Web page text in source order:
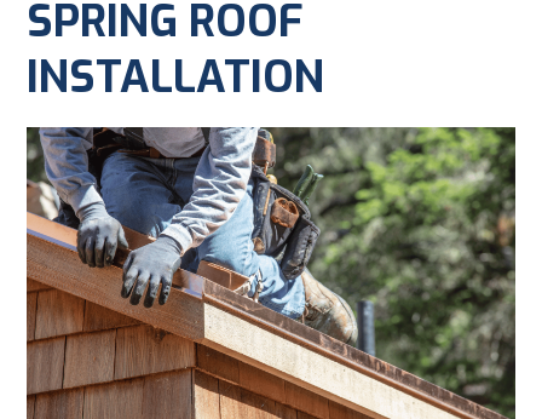
SPRING ROOF
INSTALLATION